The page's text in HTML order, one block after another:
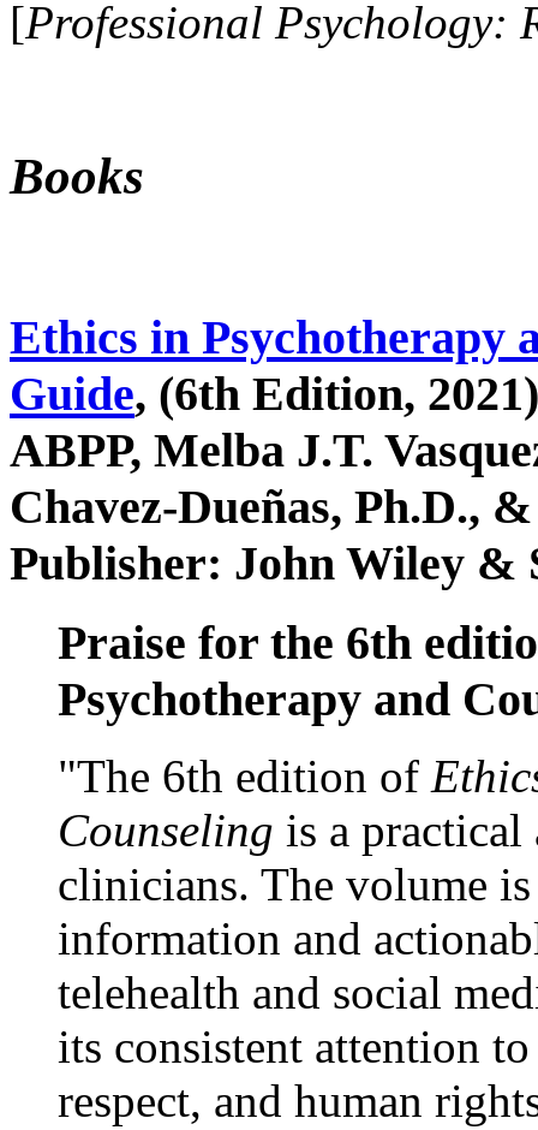
[Professional Psychology:
Books
Ethics in Psychotherapy
Guide, (6th Edition,
ABPP, Melba J.T.
Chavez-Dueñas, Ph.D.,
Publisher: John Wiley &
Praise for the 6th
Psychotherapy and
"The 6th edition of
Counseling is a practical
clinicians. The volume
information and
telehealth and social
its consistent attention
respect, and human